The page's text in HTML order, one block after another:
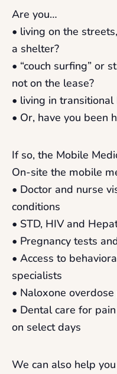
Are you…
• living on the
a shelter?
• “couch surfing” or
not on the lease?
• living in transitional
• Or, have you been
If so, the Mobile
On-site the mobile
• Doctor and nurse
conditions
• STD, HIV and
• Pregnancy tests
• Access to
specialists
• Naloxone
• Dental care for
on select days
We can also help